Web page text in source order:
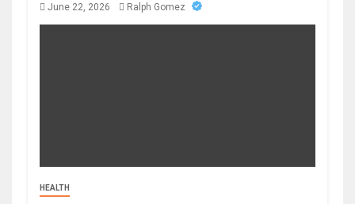
June 22, 2026 Ralph Gomez
HEALTH